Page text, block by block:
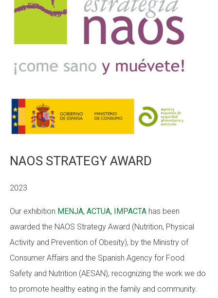
NAOS STRATEGY AWARD
2023
Our exhibition MENJA, ACTUA, IMPACTA has been
awarded the NAOS Strategy Award (Nutrition, Physical
Activity and Prevention of Obesity), by the Ministry of
Consumer Affairs and the Spanish Agency for Food
Safety and Nutrition (AESAN), recognizing the work we do
to promote healthy eating in the family and community.
CONEIX FUNDESPLAI
La Fundació
Missió i valors
Memòria d'activitats
Proposta educativa
ACTUALITAT
Notícies
Butlletins